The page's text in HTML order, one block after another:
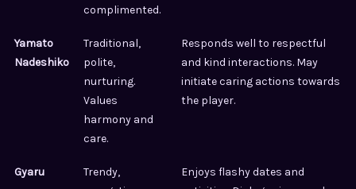
complimented.
Yamato
Nadeshiko
Traditional,
polite,
nurturing.
Values
harmony and
care.
Responds well to respectful
and kind interactions. May
initiate caring actions towards
the player.
Gyaru
Trendy,
Enjoys flashy dates and